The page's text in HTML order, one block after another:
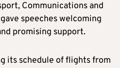
Communications and
speeches welcoming
promising support.
its schedule of flights from